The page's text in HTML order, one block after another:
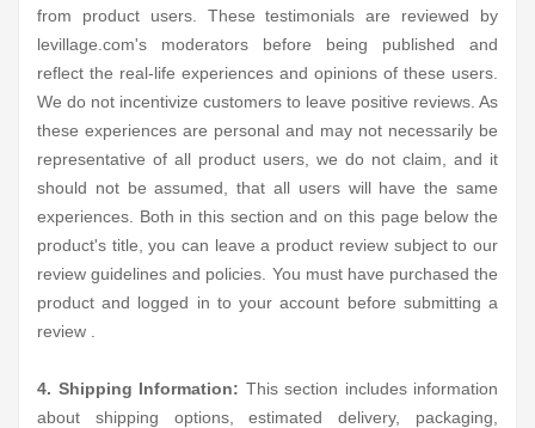
from product users. These testimonials are reviewed by
levillage.com's moderators before being published and
reflect the real-life experiences and opinions of these users.
We do not incentivize customers to leave positive reviews. As
these experiences are personal and may not necessarily be
representative of all product users, we do not claim, and it
should not be assumed, that all users will have the same
experiences. Both in this section and on this page below the
product's title, you can leave a product review subject to our
review guidelines and policies. You must have purchased the
product and logged in to your account before submitting a
review .
4. Shipping Information: This section includes information
about shipping options, estimated delivery, packaging,